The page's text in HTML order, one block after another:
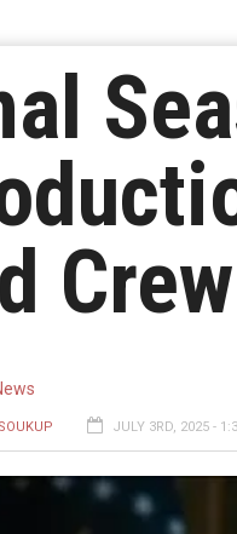
Crew
JULY 3RD, 2025 -